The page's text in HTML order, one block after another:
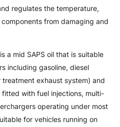
regulates the temperature,
from damaging and
a mid SAPS oil that is suitable
including gasoline, diesel
exhaust system) and
with fuel injections, multi-
operating under most
for vehicles running on